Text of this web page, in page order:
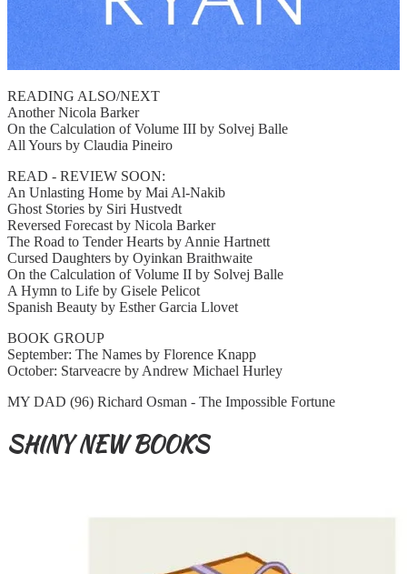
READING ALSO/NEXT
Another Nicola Barker
On the Calculation of Volume III by Solvej Balle
All Yours by Claudia Pineiro
READ - REVIEW SOON:
An Unlasting Home by Mai Al-Nakib
Ghost Stories by Siri Hustvedt
Reversed Forecast by Nicola Barker
The Road to Tender Hearts by Annie Hartnett
Cursed Daughters by Oyinkan Braithwaite
On the Calculation of Volume II by Solvej Balle
A Hymn to Life by Gisele Pelicot
Spanish Beauty by Esther Garcia Llovet
BOOK GROUP
September: The Names by Florence Knapp
October: Starveacre by Andrew Michael Hurley
MY DAD (96) Richard Osman - The Impossible Fortune
SHINY NEW BOOKS